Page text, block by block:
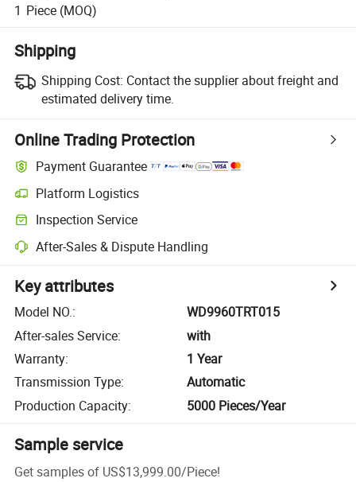
1 Piece (MOQ)
Shipping
Shipping Cost: Contact the supplier about freight and
estimated delivery time.
Online Trading Protection
Payment Guarantee
Platform Logistics
Inspection Service
After-Sales & Dispute Handling
Key attributes
Model NO.:
WD9960TRT015
After-sales Service:
with
Warranty:
1 Year
Transmission Type:
Automatic
Production Capacity: 5000 Pieces/Year
Sample service
Get samples of US$13,999.00/Piece!